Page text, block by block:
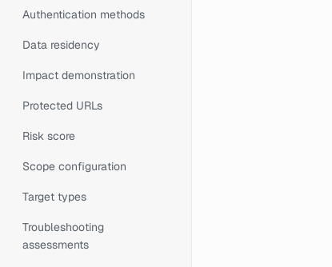
Authentication methods
Data residency
Impact demonstration
Protected URLs
Risk score
Scope configuration
Target types
Troubleshooting
assessments